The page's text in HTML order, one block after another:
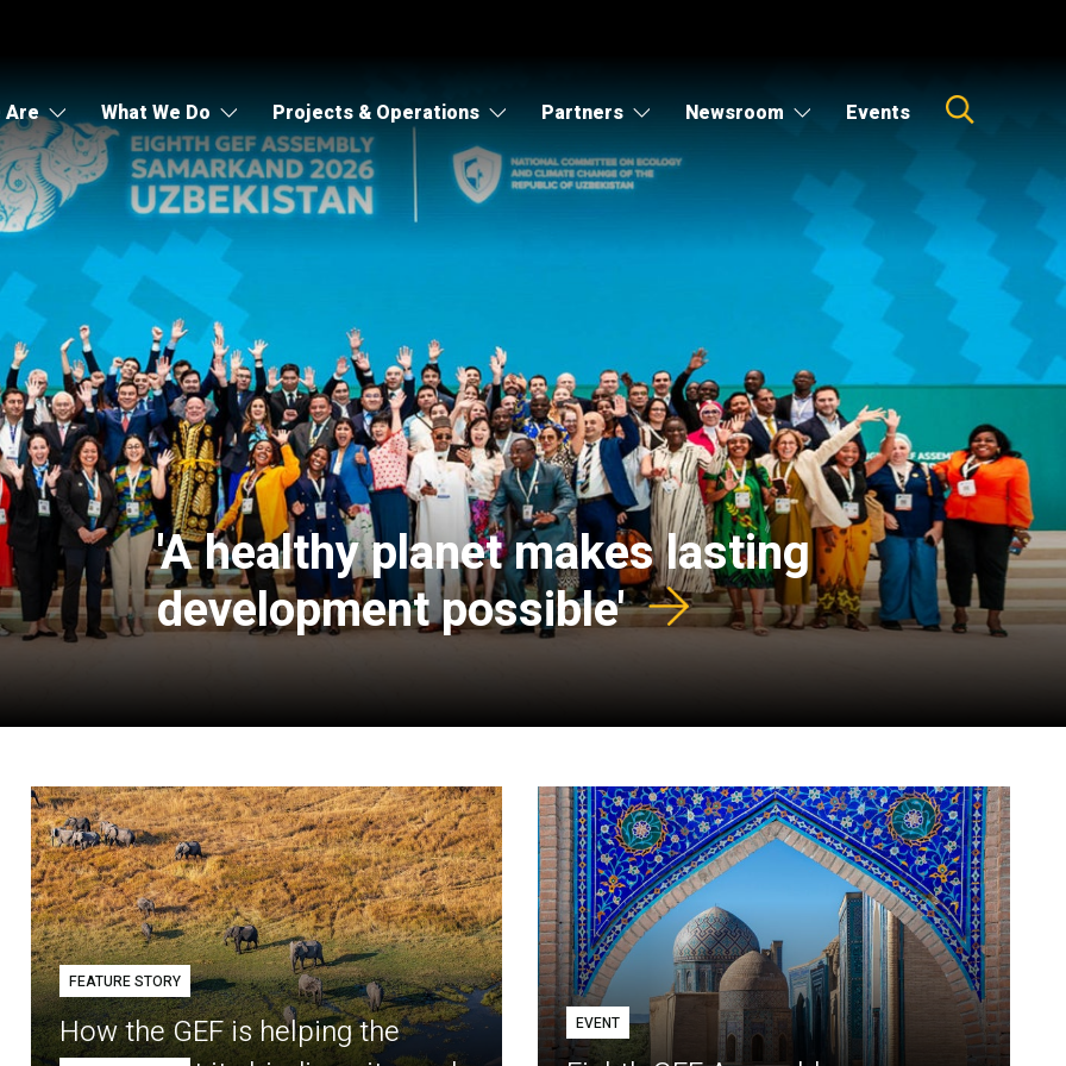
Are What We Do Projects & Operations Partners Newsroom Events
'A healthy planet makes lasting
development possible'
FEATURE STORY
How the GEF is helping the
EVENT